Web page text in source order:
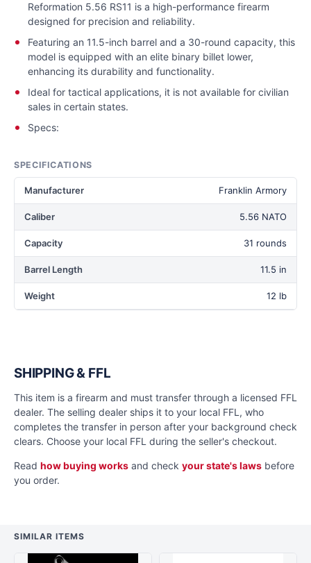
Reformation 5.56 RS11 is a high-performance firearm
designed for precision and reliability.
Featuring an 11.5-inch barrel and a 30-round capacity, this
model is equipped with an elite binary billet lower,
enhancing its durability and functionality.
Ideal for tactical applications, it is not available for civilian
sales in certain states.
Specs:
SPECIFICATIONS
Manufacturer Franklin Armory
Caliber 5.56 NATO
Capacity 31 rounds
Barrel Length 11.5 in
Weight 12 lb
SHIPPING & FFL
This item is a firearm and must transfer through a licensed FFL
dealer. The selling dealer ships it to your local FFL, who
completes the transfer in person after your background check
clears. Choose your local FFL during the seller's checkout.
Read how buying works and check your state's laws before
you order.
SIMILAR ITEMS